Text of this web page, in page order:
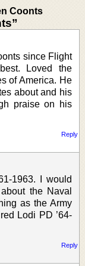
Coonts
since Flight
Loved the
of America. He
about and his
praise on his
Reply
1963. I would
the Naval
as the Army
Lodi PD ’64-
Reply